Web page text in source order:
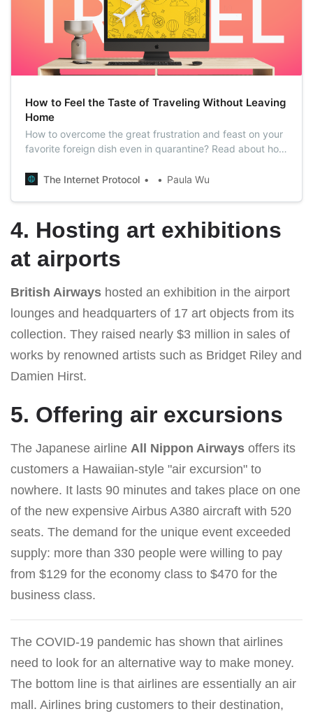
How to Feel the Taste of Traveling Without Leaving
Home
How to overcome the great frustration and feast on your
favorite foreign dish even in quarantine? Read about how
form of a fine for violating quarantine in our article.
The Internet Protocol Paula Wu
4. Hosting art exhibitions
at airports
British Airways hosted an exhibition in the airport
lounges and headquarters of 17 art objects from its
collection. They raised nearly $3 million in sales of
works by renowned artists such as Bridget Riley and
Damien Hirst.
5. Offering air excursions
The Japanese airline All Nippon Airways offers its
customers a Hawaiian-style "air excursion" to
nowhere. It lasts 90 minutes and takes place on one
of the new expensive Airbus A380 aircraft with 520
seats. The demand for the unique event exceeded
supply: more than 330 people were willing to pay
from $129 for the economy class to $470 for the
business class.
The COVID-19 pandemic has shown that airlines
need to look for an alternative way to make money.
The bottom line is that airlines are essentially an air
mall. Airlines bring customers to their destination,